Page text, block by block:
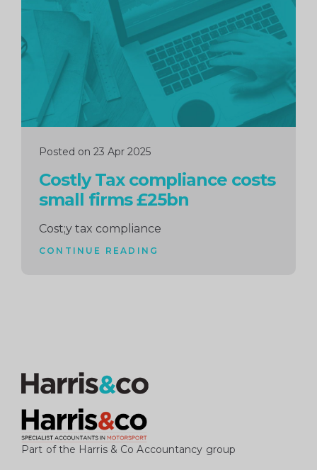
Posted on 23 Apr 2025
Costly Tax compliance costs
small firms £25bn
Cost;y tax compliance
CONTINUE READING
reading
Part of the Harris & Co Accountancy group